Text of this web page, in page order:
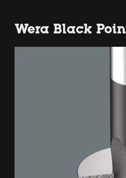
Wera Black